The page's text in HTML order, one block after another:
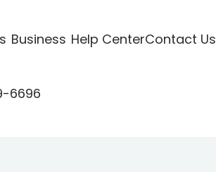
Business Help CenterContact Us
6696